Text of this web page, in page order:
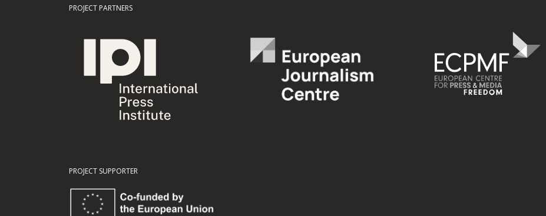
PROJECT PARTNERS
PROJECT SUPPORTER